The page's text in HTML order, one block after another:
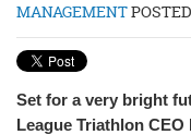
MANAGEMENT
Set for a very bright
League Triathlon CEO